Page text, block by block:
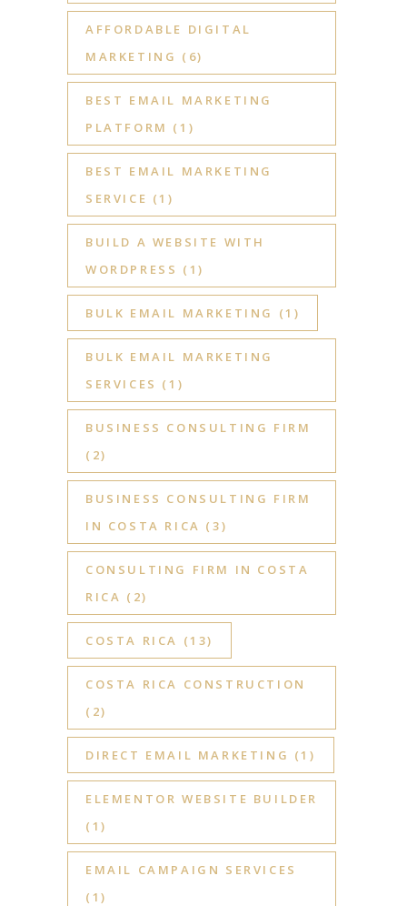
AFFORDABLE DIGITAL
MARKETING (6)
BEST EMAIL MARKETING
PLATFORM (1)
BEST EMAIL MARKETING
SERVICE (1)
BUILD A WEBSITE WITH
WORDPRESS (1)
BULK EMAIL MARKETING (1)
BULK EMAIL MARKETING
SERVICES (1)
BUSINESS CONSULTING FIRM
(2)
BUSINESS CONSULTING FIRM
IN COSTA RICA (3)
CONSULTING FIRM IN COSTA
RICA (2)
COSTA RICA (13)
COSTA RICA CONSTRUCTION
(2)
DIRECT EMAIL MARKETING (1)
ELEMENTOR WEBSITE BUILDER
(1)
EMAIL CAMPAIGN SERVICES
(1)